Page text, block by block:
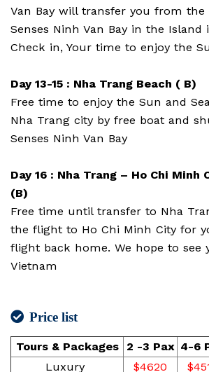
Van Bay will transfer you from the
Senses Ninh Van Bay in the Island
Check in, Your time to enjoy the
Day 13-15 : Nha Trang Beach ( B)
Free time to enjoy the Sun and
Nha Trang city by free boat and
Senses Ninh Van Bay
Day 16 : Nha Trang – Ho Chi
(B)
Free time until transfer to Nha
the flight to Ho Chi Minh City for
flight back home. We hope to see
Vietnam
Price list
Tours & Packages 2 -3 Pax 4-6
Luxury
$4620